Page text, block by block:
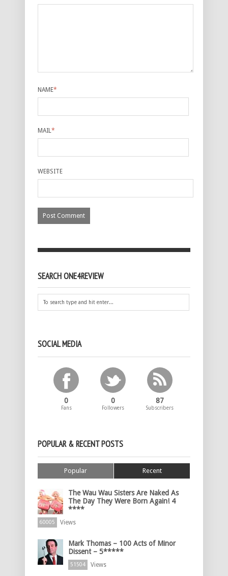
NAME*
MAIL*
WEBSITE
SEARCH ONE4REVIEW
SOCIAL MEDIA
0
Fans
0
Followers
87
Subscribers
POPULAR & RECENT POSTS
Popular Recent
The Wau Wau Sisters Are Naked As
The Day They Were Born Again! 4
****
60005 Views
Mark Thomas – 100 Acts of Minor
Dissent – 5*****
51504 Views